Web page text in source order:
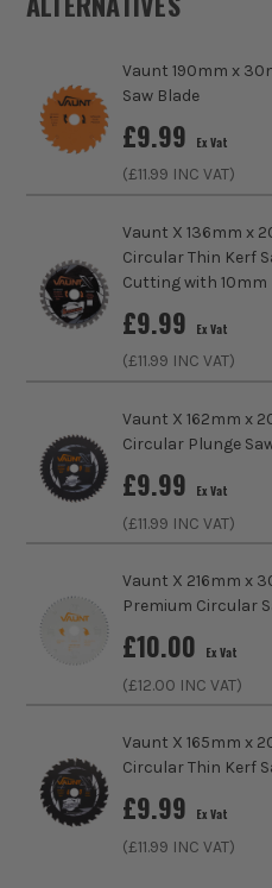
ITS are an authorised stockist
trust us for all the tools you
Diameter (Metric)
Kerf Size
Suitable For
Ideal For Use With Mitre
Product Height
Buying Option
Product Weight
Product Material
Vaunt 190mm x
Saw Blade
£9.99 Ex Vat
(£11.99 INC VAT)
Vaunt X 136mm x
Circular Thin Kerf
Cutting with 10mm
£9.99 Ex Vat
(£11.99 INC VAT)
Vaunt X 162mm x
Circular Plunge
£9.99 Ex Vat
(£11.99 INC VAT)
Vaunt X 216mm x
Premium Circular
£10.00 Ex Vat
(£12.00 INC VAT)
Vaunt X 165mm x
Circular Thin Kerf
£9.99 Ex Vat
(£11.99 INC VAT)